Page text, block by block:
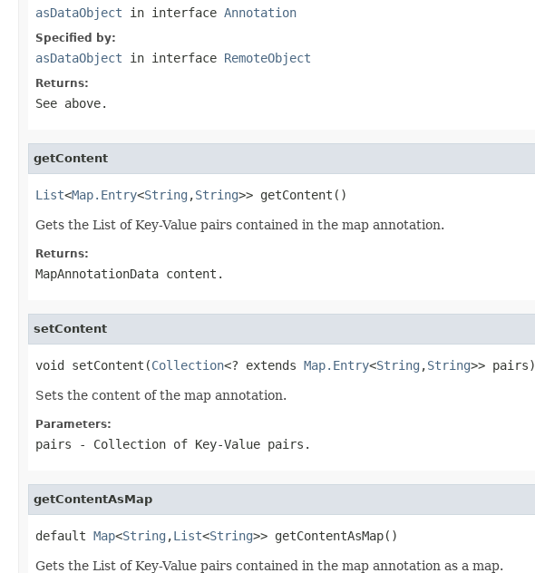
asDataObject in interface Annotation
Specified by:
asDataObject in interface RemoteObject
Returns:
See above.
getContent
List<Map.Entry<String ,String>> getContent()
Gets the List of Key-Value pairs contained in the map annotation.
Returns:
MapAnnotationData content.
setContent
void setContent(Collection<? extends Map.Entry<String ,String>> pairs)
Sets the content of the map annotation.
Parameters:
pairs - Collection of Key-Value pairs.
getContentAsMap
default Map<String ,List<String>> getContentAsMap()
Gets the List of Key-Value pairs contained in the map annotation as a map.